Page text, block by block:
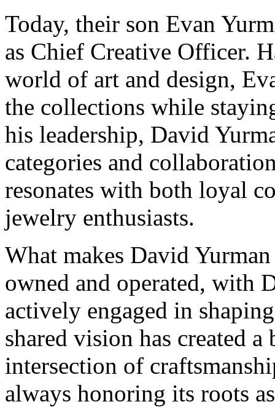
Today, their son Evan
as Chief Creative Officer.
world of art and design,
the collections while
his leadership, David
categories and
resonates with both loyal
jewelry enthusiasts.
What makes David
owned and operated, with
actively engaged in
shared vision has created a
intersection of
always honoring its roots